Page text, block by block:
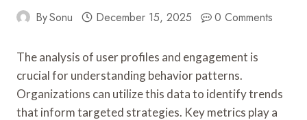
BySonu December 15, 2025 0 Comments
The analysis of user profiles and engagement is
crucial for understanding behavior patterns.
Organizations can utilize this data to identify trends
that inform targeted strategies. Key metrics play a